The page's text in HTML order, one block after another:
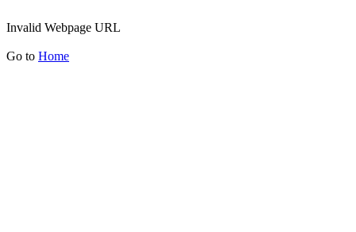
Invalid Webpage URL
Go to Home